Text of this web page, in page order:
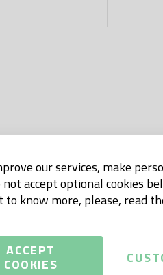
our services, make
accept optional cookies
know more, please, read
ACCEPT
COOKIES